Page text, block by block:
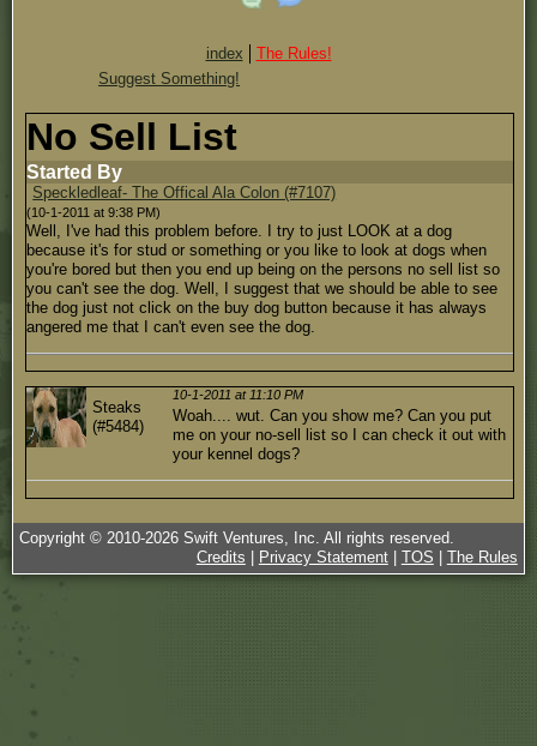
index
The Rules!
Suggest Something!
No Sell List
Started By
Speckledleaf- The Offical Ala Colon (#7107)
(10-1-2011 at 9:38 PM)
Well, I've had this problem before. I try to just LOOK at a dog
because it's for stud or something or you like to look at dogs when
you're bored but then you end up being on the persons no sell list so
you can't see the dog. Well, I suggest that we should be able to see
the dog just not click on the buy dog button because it has always
angered me that I can't even see the dog.
Steaks
(#5484)
10-1-2011 at 11:10 PM
Woah.... wut. Can you show me? Can you put
me on your no-sell list so I can check it out with
your kennel dogs?
Copyright © 2010-2026 Swift Ventures, Inc. All rights reserved.
Credits
Privacy Statement| TOS The Rules